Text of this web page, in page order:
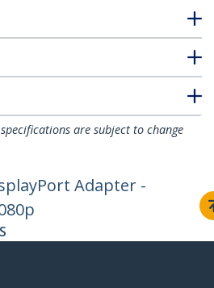
are subject to change
Adapter -